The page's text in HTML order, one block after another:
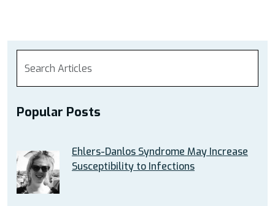
Popular Posts
Ehlers-Danlos Syndrome May Increase
Susceptibility to Infections